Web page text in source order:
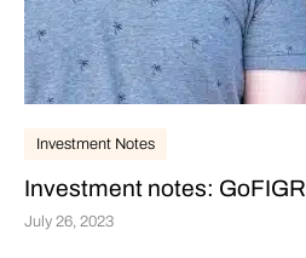
Investment Notes
Investment notes: GoFIGR
July 26, 2023